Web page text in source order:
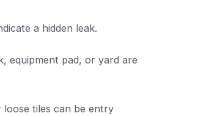
a hidden leak.
equipment pad, or yard are
tiles can be entry